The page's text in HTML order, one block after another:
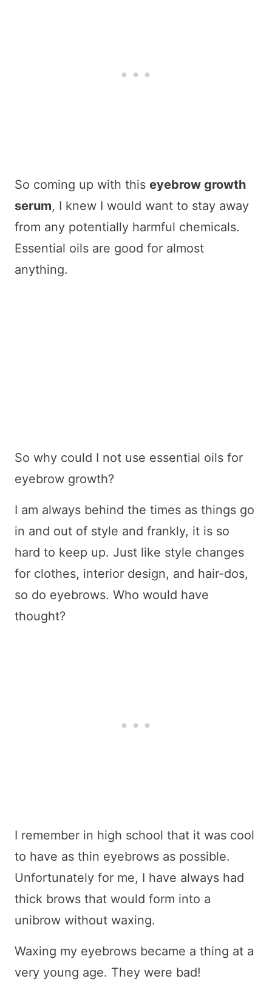
So coming up with this eyebrow growth
serum, I knew I would want to stay away
from any potentially harmful chemicals.
Essential oils are good for almost
anything.
So why could I not use essential oils for
eyebrow growth?
I am always behind the times as things go
in and out of style and frankly, it is so
hard to keep up. Just like style changes
for clothes, interior design, and hair-dos,
so do eyebrows. Who would have
thought?
I remember in high school that it was cool
to have as thin eyebrows as possible.
Unfortunately for me, I have always had
thick brows that would form into a
unibrow without waxing.
Waxing my eyebrows became a thing at a
very young age. They were bad!